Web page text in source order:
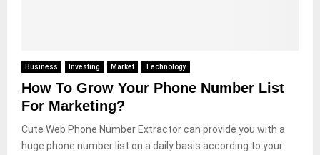
Business Investing Market Technology
How To Grow Your Phone Number List
For Marketing?
Cute Web Phone Number Extractor can provide you with a
huge phone number list on a daily basis according to your